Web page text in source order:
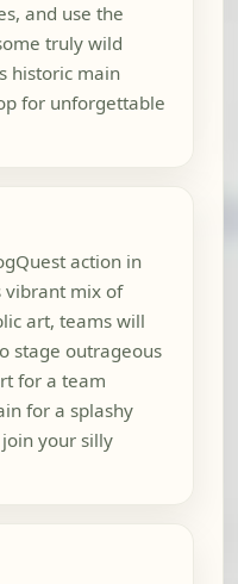
and use the
truly wild
historic main
for unforgettable
action in
vibrant mix of
art, teams will
stage outrageous
for a team
for a splashy
your silly